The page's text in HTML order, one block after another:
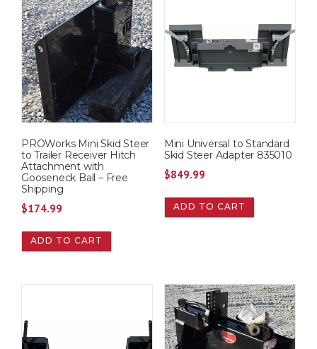
PROWorks Mini Skid Steer
to Trailer Receiver Hitch
Attachment with
Gooseneck Ball – Free
Shipping
$174.99
ADD TO CART
Mini Universal to Standard
Skid Steer Adapter 835010
$849.99
ADD TO CART